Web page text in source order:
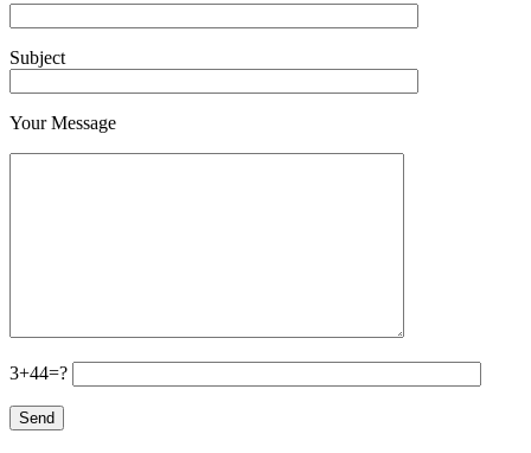
Subject
Your Message
3+44=?